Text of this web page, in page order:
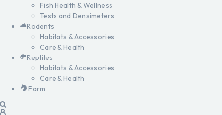
Fish Health & Wellness
Tests and Densimeters
Rodents
Habitats & Accessories
Care & Health
Reptiles
Habitats & Accessories
Care & Health
Farm